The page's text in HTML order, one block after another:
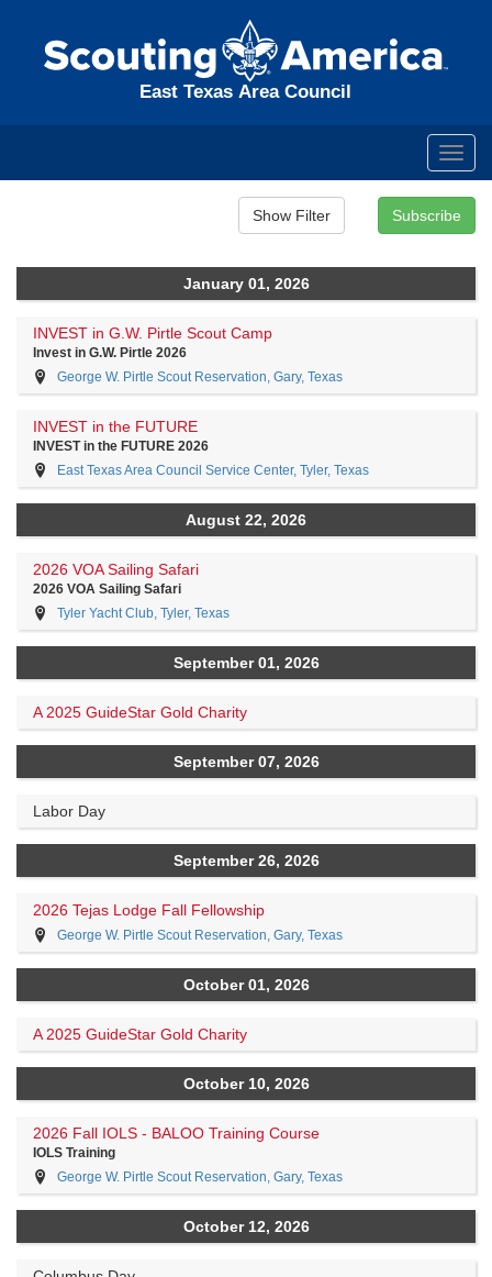
East Texas Area Council
January 01, 2026
INVEST in G.W. Pirtle Scout Camp
Invest in G.W. Pirtle 2026
George W. Pirtle Scout Reservation, Gary, Texas
INVEST in the FUTURE
INVEST in the FUTURE 2026
East Texas Area Council Service Center, Tyler, Texas
August 22, 2026
2026 VOA Sailing Safari
2026 VOA Sailing Safari
Tyler Yacht Club, Tyler, Texas
September 01, 2026
A 2025 GuideStar Gold Charity
September 07, 2026
Labor Day
September 26, 2026
2026 Tejas Lodge Fall Fellowship
George W. Pirtle Scout Reservation, Gary, Texas
October 01, 2026
A 2025 GuideStar Gold Charity
October 10, 2026
2026 Fall IOLS - BALOO Training Course
IOLS Training
George W. Pirtle Scout Reservation, Gary, Texas
October 12, 2026